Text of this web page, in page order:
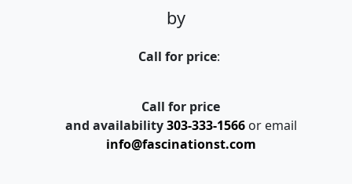
by
Call for price:
Call for price
and availability 303-333-1566or email
info@fascinationst.com